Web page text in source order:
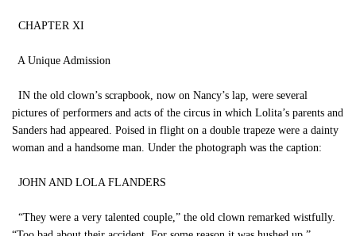
CHAPTER XI
A Unique Admission
IN the old clown’s scrapbook, now on Nancy’s lap, were several
pictures of performers and acts of the circus in which Lolita’s parents and
Sanders had appeared. Poised in flight on a double trapeze were a dainty
woman and a handsome man. Under the photograph was the caption:
JOHN AND LOLA FLANDERS
“They were a very talented couple,” the old clown remarked wistfully.